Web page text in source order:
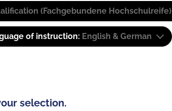
(Fachgebundene Hochschulreife)
of instruction: English & German
selection.